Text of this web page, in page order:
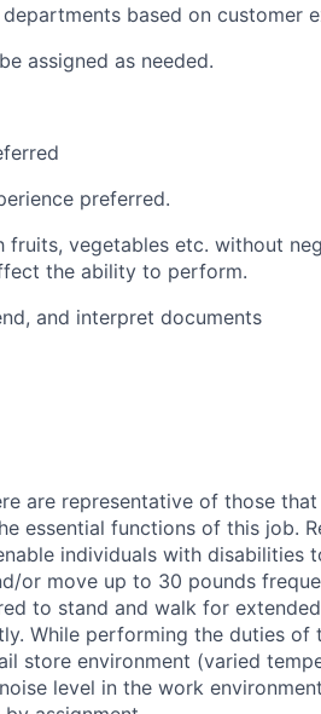
based on customer
assigned as needed.
preferred.
vegetables etc. without
the ability to perform.
and interpret documents
are representative of those
essential functions of this job.
individuals with disabilities
or move up to 30 pounds
to stand and walk for
While performing the duties of
store environment (varied
level in the work